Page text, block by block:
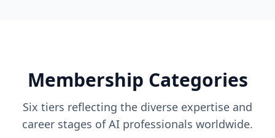
Membership Categories
Six tiers reflecting the diverse expertise and
career stages of AI professionals worldwide.